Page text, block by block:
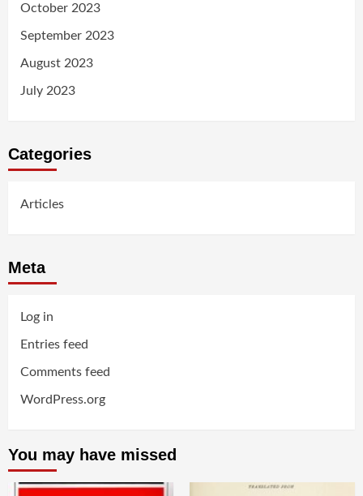
October 2023
September 2023
August 2023
July 2023
Categories
Articles
Meta
Log in
Entries feed
Comments feed
WordPress.org
You may have missed